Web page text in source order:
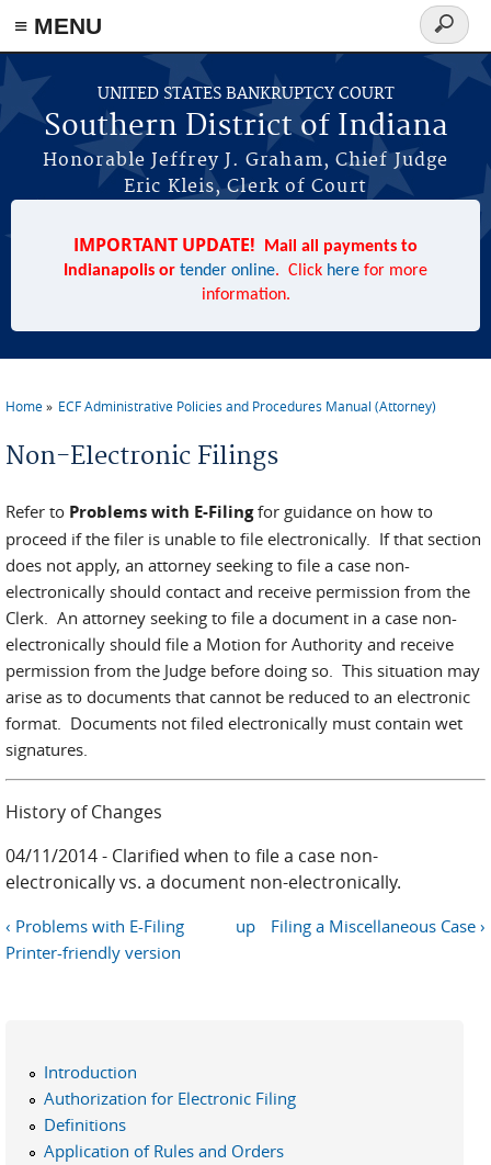
≡ MENU
Skip to main content
UNITED STATES BANKRUPTCY COURT
Southern District of Indiana
Honorable Jeffrey J. Graham, Chief Judge
Eric Kleis, Clerk of Court
Search
form
IMPORTANT UPDATE!
Mail all payments to
Indianapolis or tender online. Click here for more
information.
Home ECF Administrative Policies and Procedures Manual (Attorney)
Non-Electronic Filings
Refer to Problems with E-Filingfor guidance on how to
proceed if the filer is unable to file electronically. If that section
does not apply, an attorney seeking to file a case non-
electronically should contact and receive permission from the
Clerk. An attorney seeking to file a document in a case non-
electronically should file a Motion for Authority and receive
permission from the Judge before doing so. This situation may
arise as to documents that cannot be reduced to an electronic
format. Documents not filed electronically must contain wet
signatures.
History of Changes
04/11/2014 - Clarified when to file a case non-
electronically vs. a document non-electronically.
‹ Problems with E-Filing up
Filing a Miscellaneous Case ›
Printer-friendly version
Introduction
Authorization for Electronic Filing
Definitions
Application of Rules and Orders